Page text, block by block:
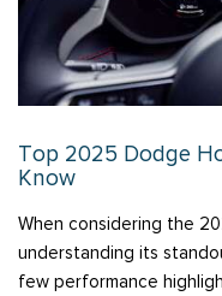
Top 2025 Dodge
Know
When considering the
understanding its
few performance